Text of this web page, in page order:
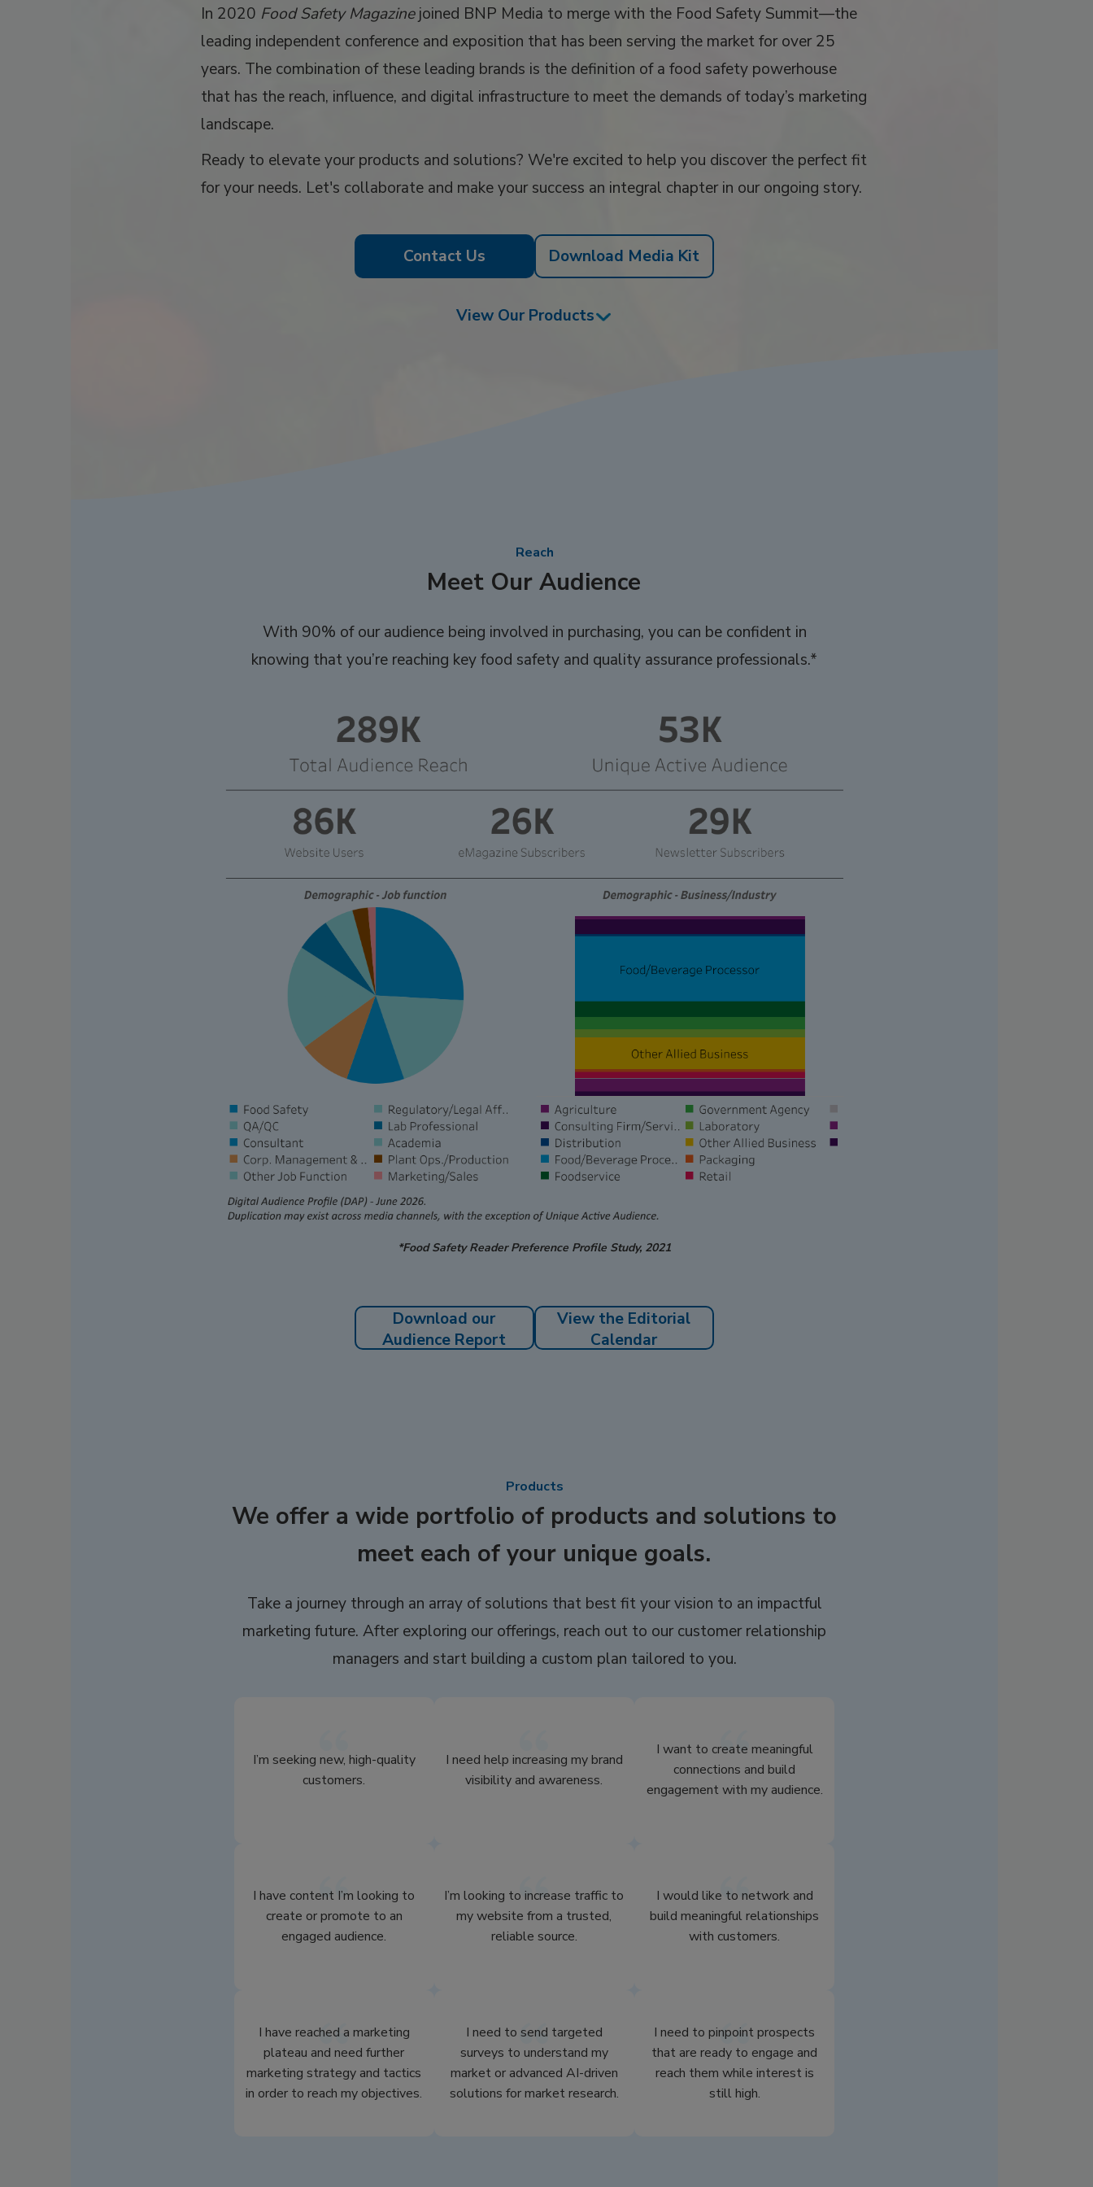
In 2020 Food Safety Magazinejoined BNP Media to merge with the Food Safety Summit—the
leading independent conference and exposition that has been serving the market for over 25
years. The combination of these leading brands is the definition of a food safety powerhouse
that has the reach, influence, and digital infrastructure to meet the demands of today’s marketing
landscape.
Ready to elevate your products and solutions? We're excited to help you discover the perfect fit
for your needs. Let's collaborate and make your success an integral chapter in our ongoing story.
Contact Us Download Media Kit
View Our Products
Reach
Meet Our Audience
With 90% of our audience being involved in purchasing, you can be confident in
knowing that you’re reaching key food safety and quality assurance professionals.*
*Food Safety Reader Preference Profile Study, 2021
Download our
Audience Report
View the Editorial
Calendar
Products
We offer a wide portfolio of products and solutions to
meet each of your unique goals.
Take a journey through an array of solutions that best fit your vision to an impactful
marketing future. After exploring our offerings, reach out to our customer relationship
managers and start building a custom plan tailored to you.
I’m seeking new, high-quality
customers.
I need help increasing my brand
visibility and awareness.
I want to create meaningful
connections and build
engagement with my audience.
I have content I’m looking to
create or promote to an
engaged audience.
I’m looking to increase traffic to
my website from a trusted,
reliable source.
I would like to network and
build meaningful relationships
with customers.
I have reached a marketing
plateau and need further
marketing strategy and tactics
in order to reach my objectives.
I need to send targeted
surveys to understand my
market or advanced AI-driven
solutions for market research.
I need to pinpoint prospects
that are ready to engage and
reach them while interest is
still high.